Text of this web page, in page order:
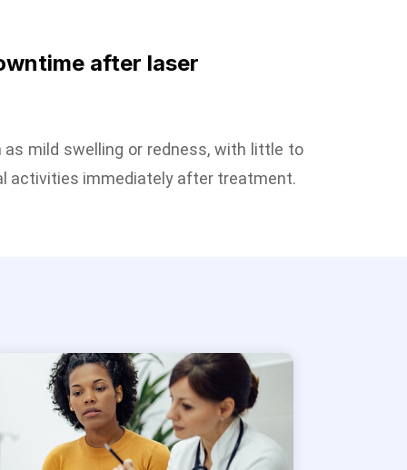
after laser
mild swelling or redness, with little to
activities immediately after treatment.